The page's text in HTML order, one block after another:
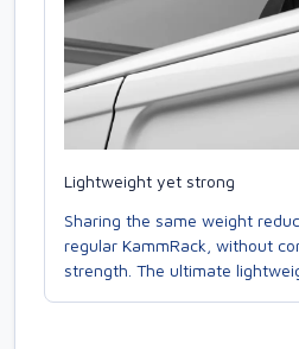
Lightweight yet strong
Sharing the same weight
regular KammRack, without
strength. The ultimate